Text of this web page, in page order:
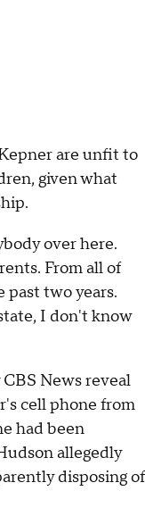
are unfit to
given what
over here.
From all of
past two years.
I don't know
News reveal
cell phone from
had been
allegedly
disposing of